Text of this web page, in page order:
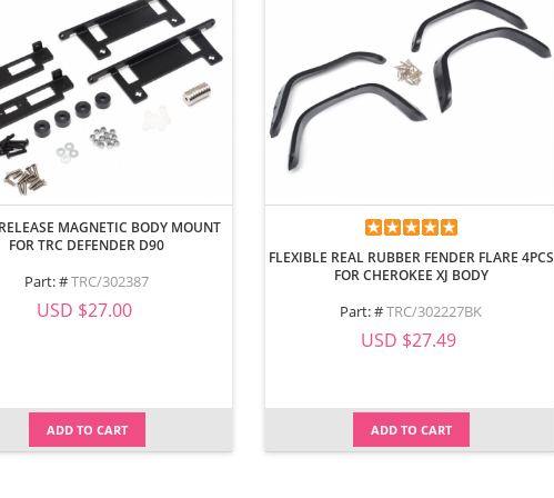
MAGNETIC BODY MOUNT
FOR TRC DEFENDER D90
Part: #TRC/302387
USD $27.00
ADD TO CART
FLEXIBLE REAL RUBBER FENDER FLARE 4PCS
FOR CHEROKEE XJ BODY
Part: #TRC/302227BK
USD $27.49
ADD TO CART